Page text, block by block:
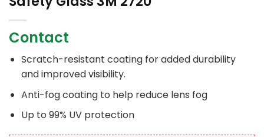
Contact
Scratch-resistant coating for added durability
and improved visibility.
Anti-fog coating to help reduce lens fog
Up to 99% UV protection